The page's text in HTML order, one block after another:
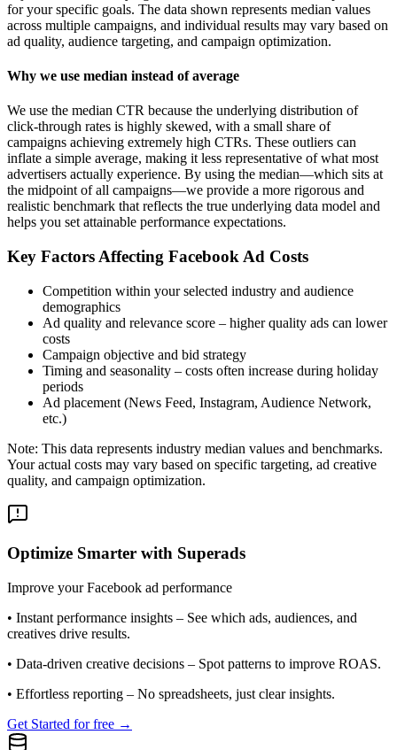
for your specific goals. The data shown represents median values
across multiple campaigns, and individual results may vary based on
ad quality, audience targeting, and campaign optimization.
Why we use median instead of average
We use the median CTR because the underlying distribution of
click-through rates is highly skewed, with a small share of
campaigns achieving extremely high CTRs. These outliers can
inflate a simple average, making it less representative of what most
advertisers actually experience. By using the median—which sits at
the midpoint of all campaigns—we provide a more rigorous and
realistic benchmark that reflects the true underlying data model and
helps you set attainable performance expectations.
Key Factors Affecting Facebook Ad Costs
Competition within your selected industry and audience
demographics
Ad quality and relevance score – higher quality ads can lower
costs
Campaign objective and bid strategy
Timing and seasonality – costs often increase during holiday
periods
Ad placement (News Feed, Instagram, Audience Network,
etc.)
Note: This data represents industry median values and benchmarks.
Your actual costs may vary based on specific targeting, ad creative
quality, and campaign optimization.
Optimize Smarter with Superads
Improve your Facebook ad performance
• Instant performance insights – See which ads, audiences, and
creatives drive results.
• Data-driven creative decisions – Spot patterns to improve ROAS.
• Effortless reporting – No spreadsheets, just clear insights.
Get Started for free →